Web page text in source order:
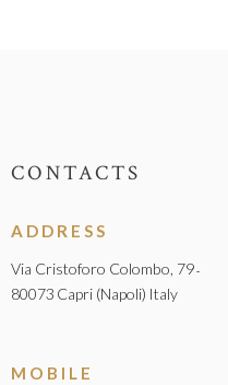
CONTACTS
ADDRESS
Via Cristoforo Colombo, 79-
80073 Capri (Napoli) Italy
MOBILE